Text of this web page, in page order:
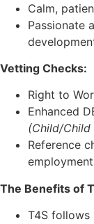
Calm,
Passionate
Vetting Checks:
Right to
Enhanced
(Child/
Reference
The Benefits of
T4S follows